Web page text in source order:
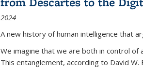
2024
A new history of human intelligence that
We imagine that we are both in control
This entanglement, according to David